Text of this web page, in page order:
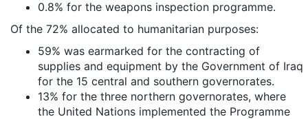
0.8% for the weapons inspection programme.
Of the 72% allocated to humanitarian purposes:
59% was earmarked for the contracting of
supplies and equipment by the Government of Iraq
for the 15 central and southern governorates.
13% for the three northern governorates, where
the United Nations implemented the Programme